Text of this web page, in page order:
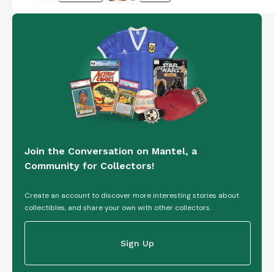
Join the Conversation on Mantel, a
Community for Collectors!
Create an account to discover more interesting stories about
collectibles, and share your own with other collectors.
Sign Up